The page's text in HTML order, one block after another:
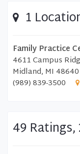
1
Family Practice
4611 Campus
Midland, MI 48640
(989) 839-3500
49